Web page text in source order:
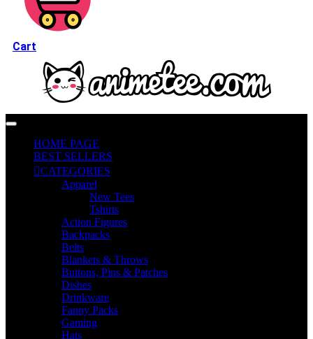
Cart
HOME PAGE
BEST SELLERS
CATEGORIES
Apparel
New Tees
Tshirts
Action Figures
Backpacks
Belts
Blankets & Throws
Buttons, Pins & Patches
Dishes
Drinkware
Fanny Packs
Gaming
Hats